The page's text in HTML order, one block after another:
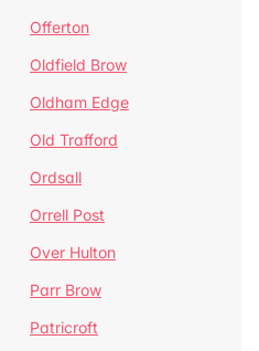
Offerton
Oldfield Brow
Oldham Edge
Old Trafford
Ordsall
Orrell Post
Over Hulton
Parr Brow
Patricroft